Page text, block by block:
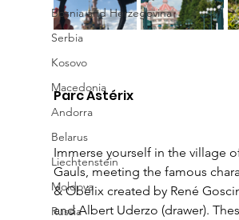
Bosnia and Herzegovina
Serbia
Kosovo
Macedonia
Andorra
Belarus
Liechtenstein
Moldova
Russia
Parc Astérix
Immerse yourself in the village
Gauls, meeting the famous
& Obélix created by René
and Albert Uderzo (drawer).